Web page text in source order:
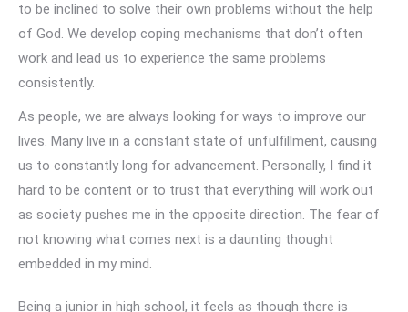
to be inclined to solve their own problems without the help
of God. We develop coping mechanisms that don’t often
work and lead us to experience the same problems
consistently.
As people, we are always looking for ways to improve our
lives. Many live in a constant state of unfulfillment, causing
us to constantly long for advancement. Personally, I find it
hard to be content or to trust that everything will work out
as society pushes me in the opposite direction. The fear of
not knowing what comes next is a daunting thought
embedded in my mind.
Being a junior in high school, it feels as though there is